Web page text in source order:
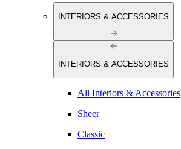
INTERIORS & ACCESSORIES
INTERIORS & ACCESSORIES
All Interiors & Accessories
Sheer
Classic